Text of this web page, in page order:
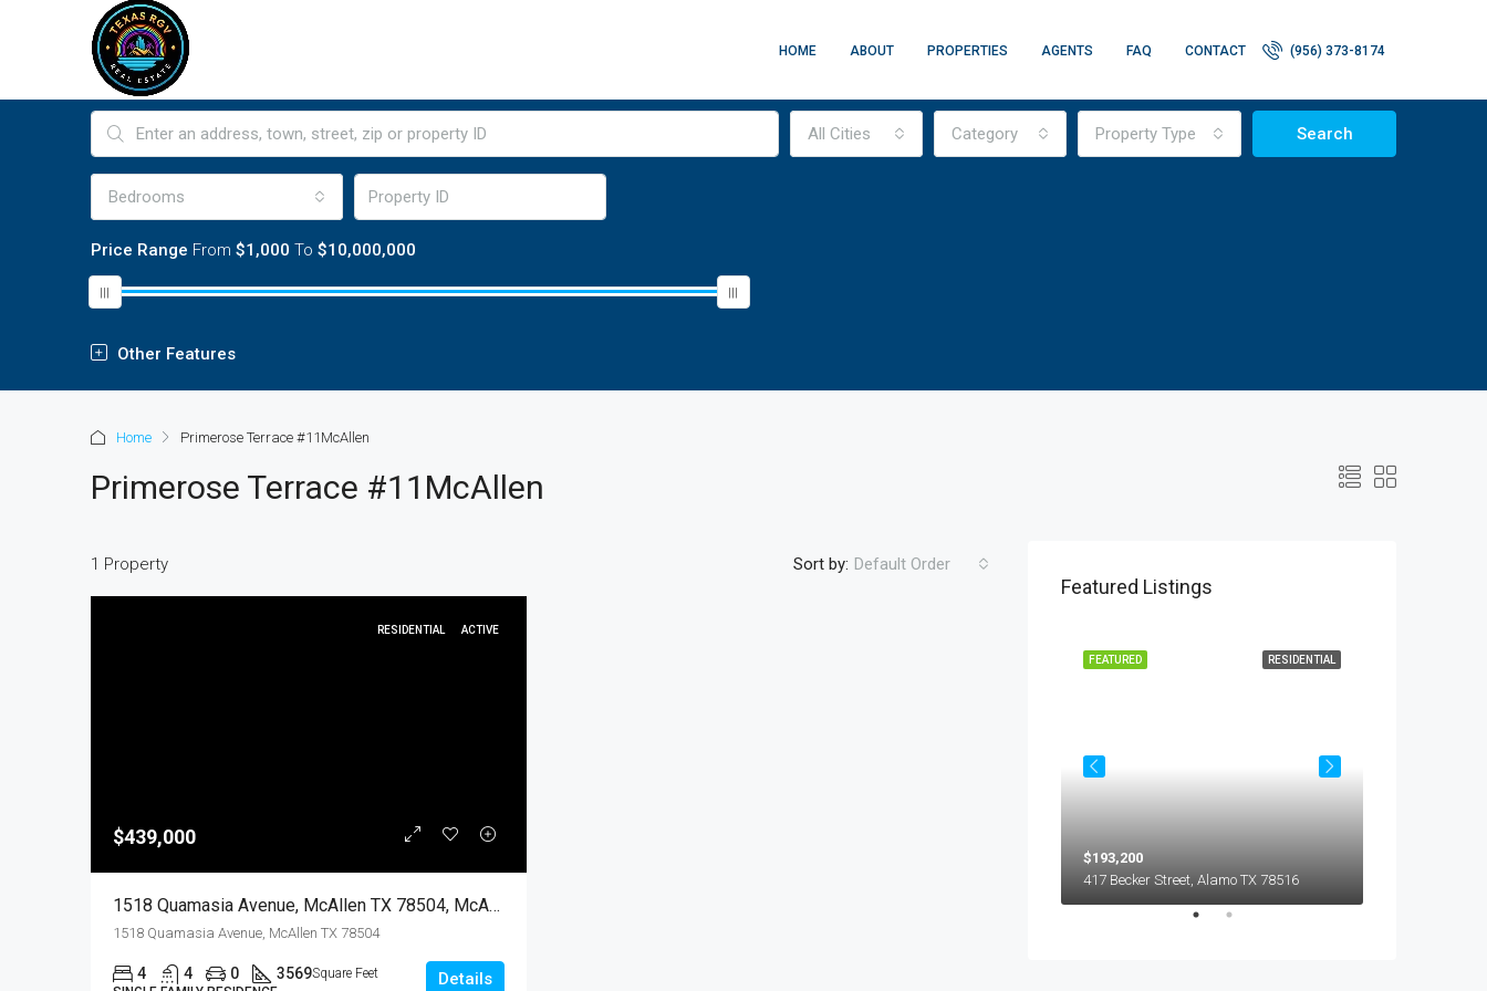
HOME ABOUT PROPERTIES AGENTS FAQ CONTACT (956) 373-8174
All Cities Category Property Type Search
Bedrooms
Price Range From $1,000 To $10,000,000
Other Features
Home Primerose Terrace #11McAllen
Primerose Terrace #11McAllen
1 Property Sort by: Default Order
RESIDENTIAL ACTIVE
$439,000
1518 Quamasia Avenue, McAllen TX 78504, McAllen, Hidalgo, Residential
1518 Quamasia Avenue, McAllen TX 78504
4 4 0 3569Square Feet
Details
Featured Listings
RESIDENTIAL
FEATURED
$193,200
417 Becker Street, Alamo TX 78516